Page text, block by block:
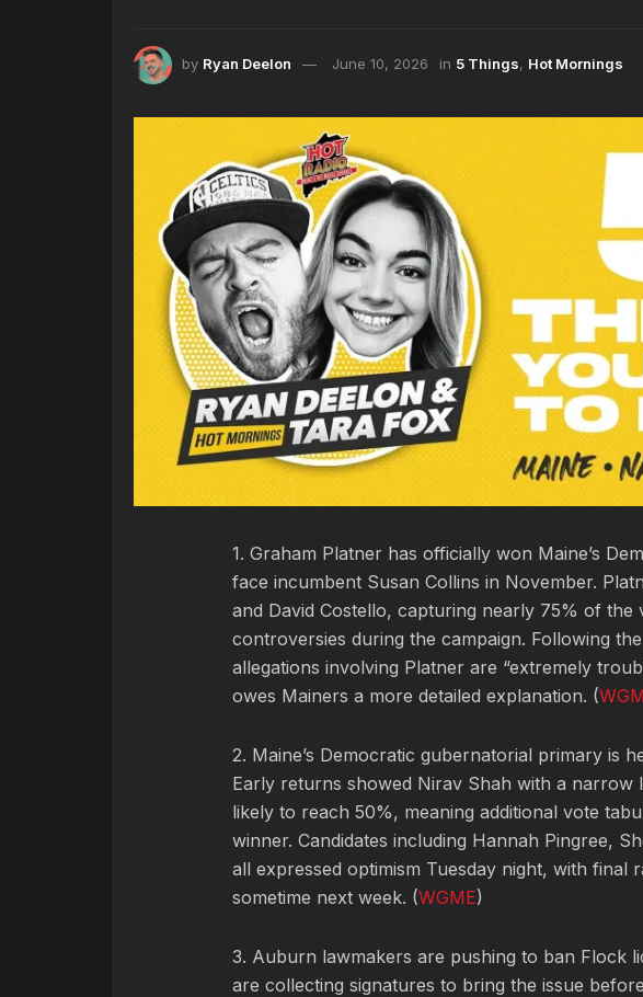
by Ryan Deelon June 10, 2026 in 5 Things, Hot Mornings
1. Graham Platner has officially won Maine’s
face incumbent Susan Collins in November.
and David Costello, capturing nearly 75% of the
controversies during the campaign. Following
allegations involving Platner are “extremely
owes Mainers a more detailed explanation. (
2. Maine’s Democratic gubernatorial primary is
Early returns showed Nirav Shah with a narrow
likely to reach 50%, meaning additional vote
winner. Candidates including Hannah Pingree,
all expressed optimism Tuesday night, with final
sometime next week. (WGME)
3. Auburn lawmakers are pushing to ban Flock
are collecting signatures to bring the issue